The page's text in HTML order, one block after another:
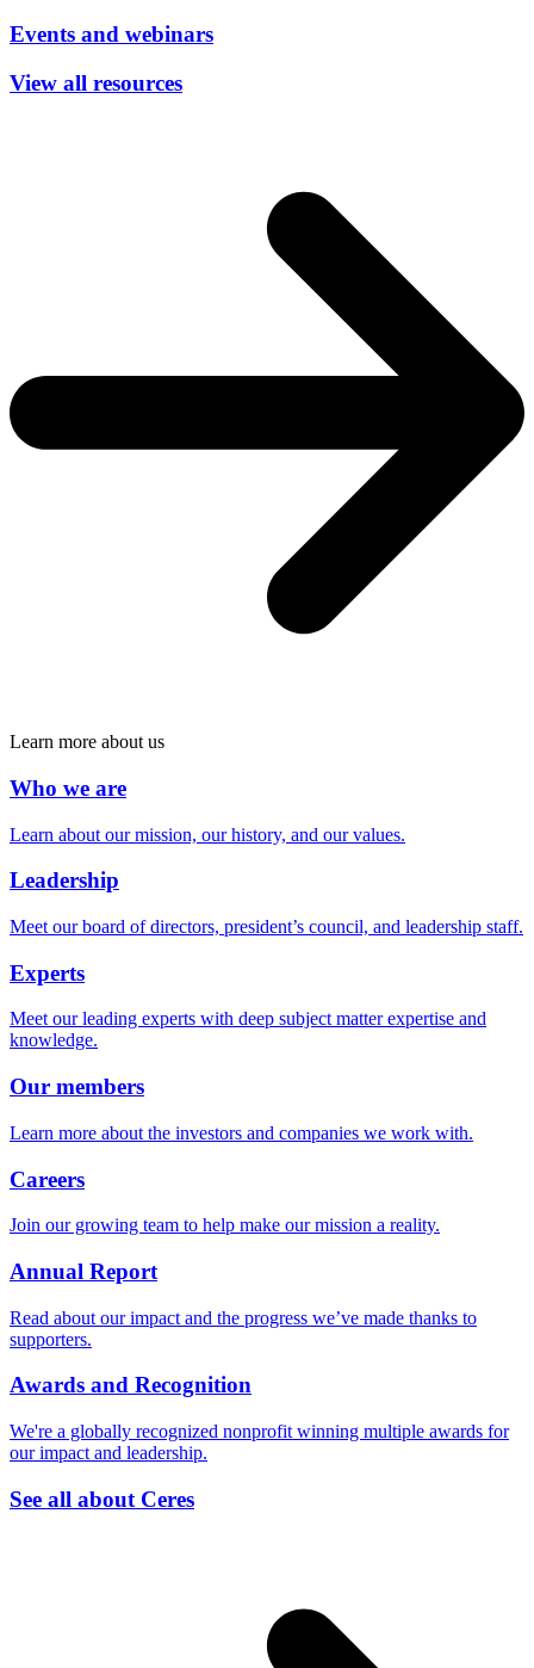
Events and webinars
View all resources
Learn more about us
Who we are
Learn about our mission, our history, and our values.
Leadership
Meet our board of directors, president’s council, and leadership staff.
Experts
Meet our leading experts with deep subject matter expertise and
knowledge.
Our members
Learn more about the investors and companies we work with.
Careers
Join our growing team to help make our mission a reality.
Annual Report
Read about our impact and the progress we’ve made thanks to
supporters.
Awards and Recognition
We're a globally recognized nonprofit winning multiple awards for
our impact and leadership.
See all about Ceres